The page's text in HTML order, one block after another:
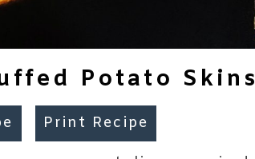
Potato Skins
Print Recipe